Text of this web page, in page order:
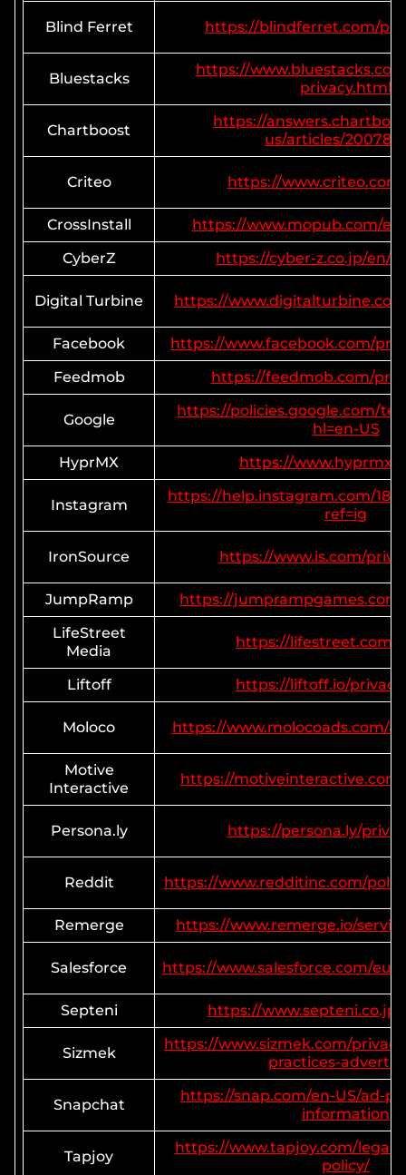
Blind Ferret https://blindferret.com/
Bluestacks
https://
privacy.html
Chartboost
https://
us/articles/
Criteo https://
CrossInstall
https://www.mopub.com/
CyberZ
https://cyber-z.co.jp/en/
Digital Turbine https://
Facebook
https://www.facebook.com/
Feedmob
https://feedmob.com/
Google
https://policies.google.com/
hl=en-US
HyprMX
https://
Instagram
https://help.instagram.com/
ref=ig
IronSource https://www.is.com/
JumpRamp
https://
LifeStreet
Media
https://lifestreet.com/
Liftoff https://liftoff.io/
Moloco https://www.molocoads.com/
Motive
Interactive
https://
Persona.ly https://persona.ly/
Reddit https://www.redditinc.com/
Remerge https://www.remerge.io/
Salesforce https://www.salesforce.com/eu/
Septeni https://
Sizmek
https://www.sizmek.com/
practices-
Snapchat
https://snap.com/en-US/ad-
information
Tapjoy
https://www.tapjoy.com/legal/
policy/